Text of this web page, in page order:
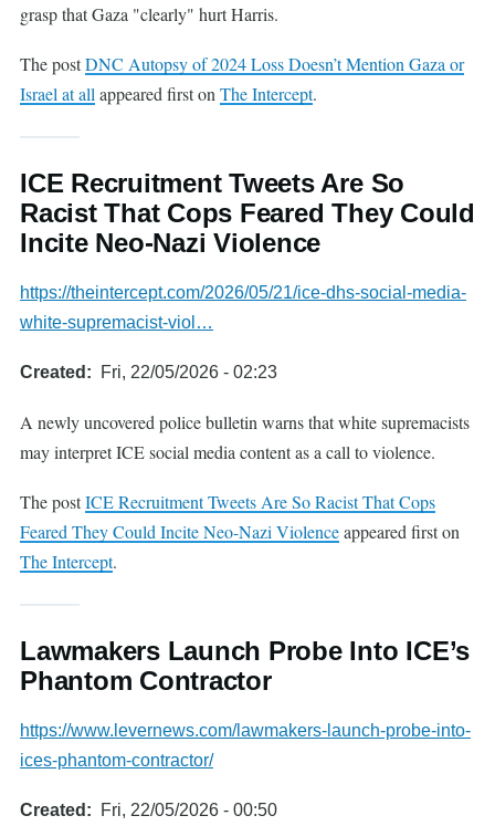
grasp that Gaza "clearly" hurt Harris.
The postDNC Autopsy of 2024 Loss Doesn’t Mention Gaza or
Israel at all appeared first on The Intercept.
ICE Recruitment Tweets Are So
Racist That Cops Feared They Could
Incite Neo-Nazi Violence
https://theintercept.com/2026/05/21/ice-dhs-social-media-
white-supremacist-viol…
Created Fri, 22/05/2026 - 02:23
A newly uncovered police bulletin warns that white supremacists
may interpret ICE social media content as a call to violence.
The postICE Recruitment Tweets Are So Racist That Cops
Feared They Could Incite Neo-Nazi Violenceappeared first on
The Intercept.
Lawmakers Launch Probe Into ICE’s
Phantom Contractor
https://www.levernews.com/lawmakers-launch-probe-into-
ices-phantom-contractor/
Created Fri, 22/05/2026 - 00:50